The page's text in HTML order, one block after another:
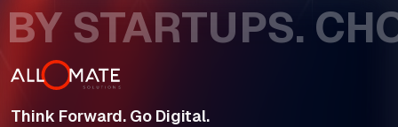
STARTUPS.
Think Forward. Go Digital.